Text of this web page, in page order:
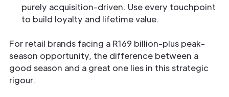
purely acquisition-driven. Use every touchpoint
to build loyalty and lifetime value.
For retail brands facing a R169 billion-plus peak-
season opportunity, the difference between a
good season and a great one lies in this strategic
rigour.